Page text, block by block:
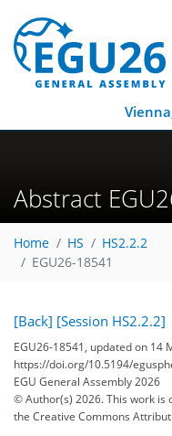
Abstract
Home HS
HS2.2.2
EGU26-18541
[Back] [Session HS2.2.2]
EGU26-18541, updated on 14
https://doi.org/10.5194/
EGU General Assembly 2026
© Author(s) 2026. This work is
the Creative Commons